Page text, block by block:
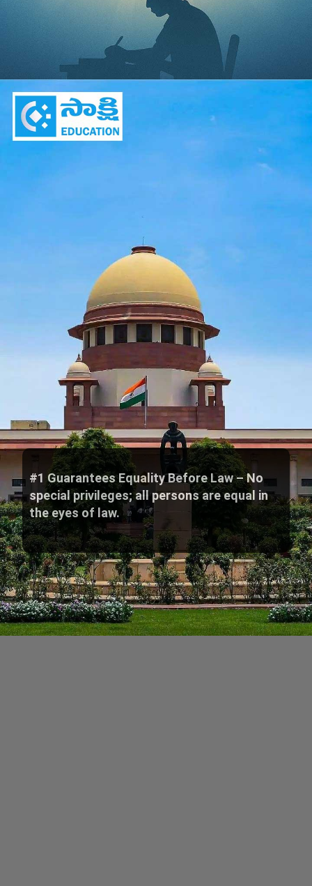
#1 Guarantees Equality Before Law – No
special privileges; all persons are equal in
the eyes of law.